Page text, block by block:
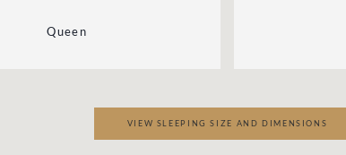
Queen
VIEW SLEEPING SIZE AND DIMENSIONS